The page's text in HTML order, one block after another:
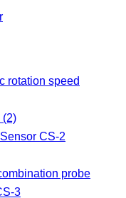
rotation speed
CS-2
3